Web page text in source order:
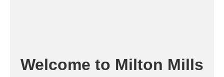
Welcome to Milton Mills